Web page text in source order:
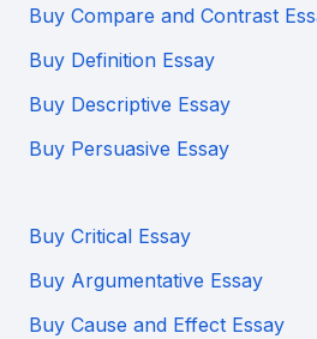
Buy Compare and Contrast
Buy Definition Essay
Buy Descriptive Essay
Buy Persuasive Essay
Buy Critical Essay
Buy Argumentative Essay
Buy Cause and Effect Essay